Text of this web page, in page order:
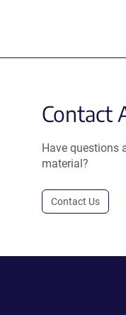
Contact
Have questions
material?
Contact Us